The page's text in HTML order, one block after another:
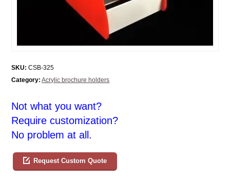
SKU: CSB-325
Category: Acrylic brochure holders
Not what you want?
Require customization?
No problem at all.
Request Custom Quote